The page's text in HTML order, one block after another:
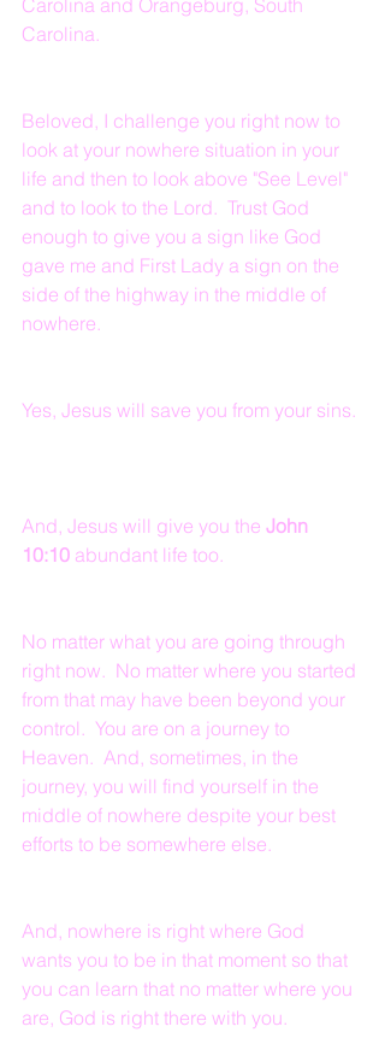
Carolina and Orangeburg, South
Carolina.
Beloved, I challenge you right now to
look at your nowhere situation in your
life and then to look above "See Level"
and to look to the Lord.  Trust God
enough to give you a sign like God
gave me and First Lady a sign on the
side of the highway in the middle of
nowhere.
Yes, Jesus will save you from your sins.
And, Jesus will give you the John
10:10 abundant life too.
No matter what you are going through
right now.  No matter where you started
from that may have been beyond your
control.  You are on a journey to
Heaven.  And, sometimes, in the
journey, you will find yourself in the
middle of nowhere despite your best
efforts to be somewhere else.
And, nowhere is right where God
wants you to be in that moment so that
you can learn that no matter where you
are, God is right there with you.